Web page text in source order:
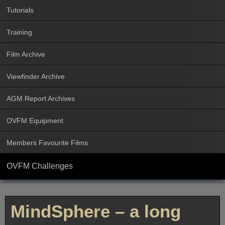
Tutorials
Training
Film Archive
Viewfinder Archive
AGM Report Archives
OVFM Equipment
Members Favourite Films
OVFM Challenges
MindSphere – a long